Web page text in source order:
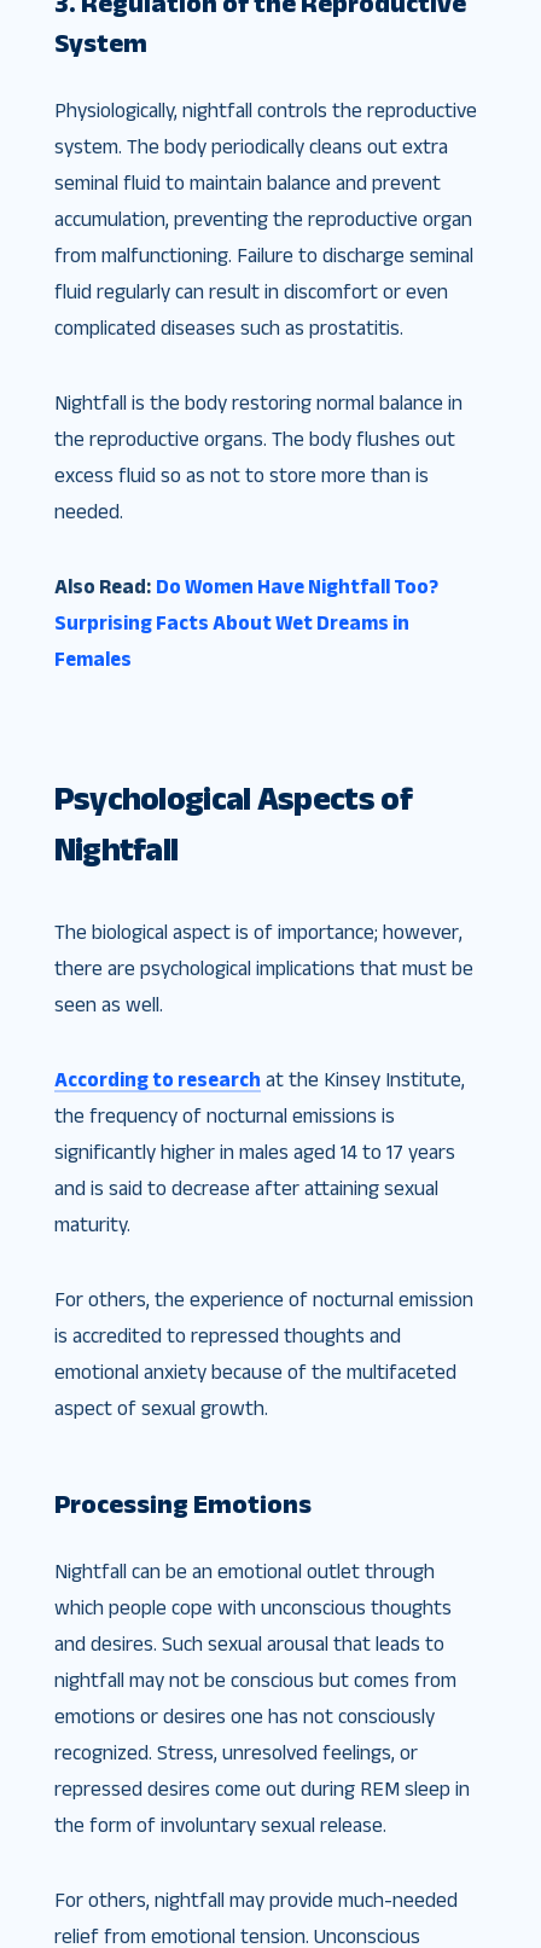
System
Physiologically, nightfall controls the reproductive
system. The body periodically cleans out extra
seminal fluid to maintain balance and prevent
accumulation, preventing the reproductive organ
from malfunctioning. Failure to discharge seminal
fluid regularly can result in discomfort or even
complicated diseases such as prostatitis.
Nightfall is the body restoring normal balance in
the reproductive organs. The body flushes out
excess fluid so as not to store more than is
needed.
Also Read: Do Women Have Nightfall Too?
Surprising Facts About Wet Dreams in
Females
Psychological Aspects of
Nightfall
The biological aspect is of importance; however,
there are psychological implications that must be
seen as well.
According to research at the Kinsey Institute,
the frequency of nocturnal emissions is
significantly higher in males aged 14 to 17 years
and is said to decrease after attaining sexual
maturity.
For others, the experience of nocturnal emission
is accredited to repressed thoughts and
emotional anxiety because of the multifaceted
aspect of sexual growth.
Processing Emotions
Nightfall can be an emotional outlet through
which people cope with unconscious thoughts
and desires. Such sexual arousal that leads to
nightfall may not be conscious but comes from
emotions or desires one has not consciously
recognized. Stress, unresolved feelings, or
repressed desires come out during REM sleep in
the form of involuntary sexual release.
For others, nightfall may provide much-needed
relief from emotional tension. Unconscious